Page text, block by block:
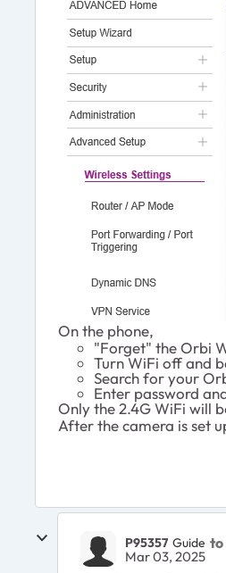
On the phone,
"Forget" the Orbi
Turn WiFi off and
Search for your
Enter password
Only the 2.4G WiFi will
After the camera is set
P95357 Guide to
Mar 03, 2025